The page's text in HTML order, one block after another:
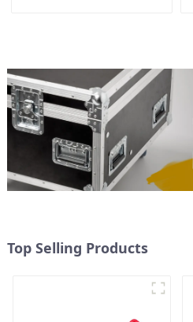
Top Selling Products